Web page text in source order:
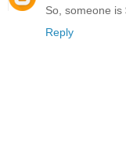
So, someone is
Reply